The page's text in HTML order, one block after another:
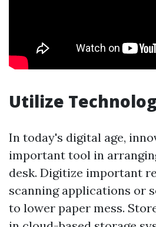
Utilize
In today's digital age,
important tool in
desk. Digitize important
scanning applications or
to lower paper mess.